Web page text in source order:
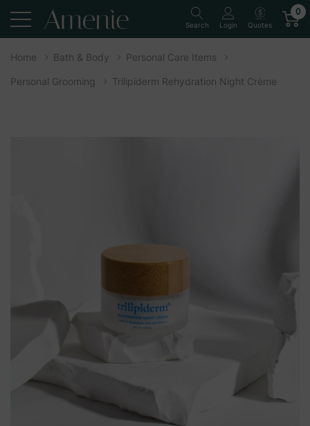
Search Login Quotes
0
Home Bath & Body Personal Care Items
Personal Grooming Trilipiderm Rehydration Night Crème